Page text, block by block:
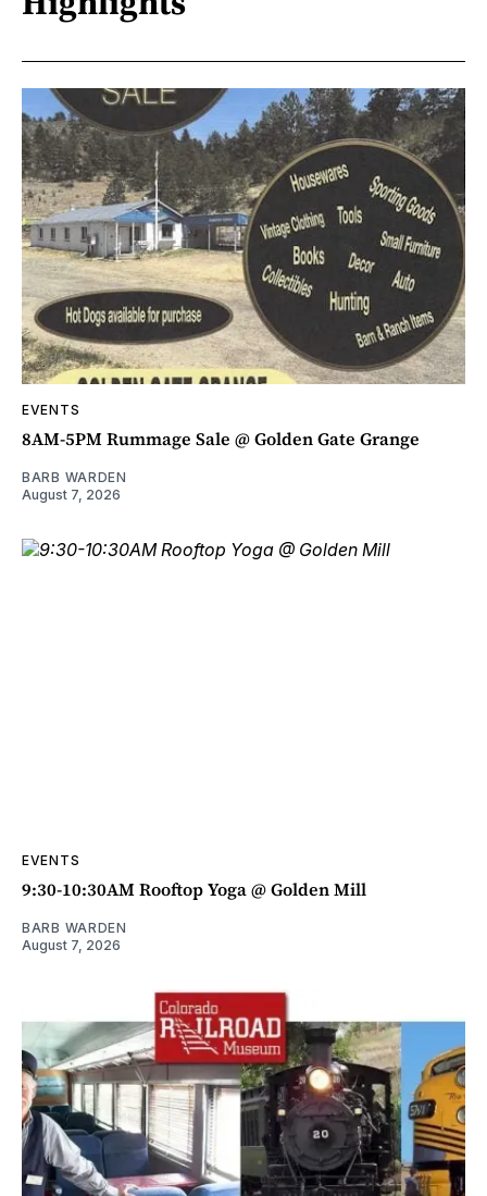
EVENTS
8AM-5PM Rummage Sale @ Golden Gate Grange
BARB WARDEN
August 7, 2026
EVENTS
9:30-10:30AM Rooftop Yoga @ Golden Mill
BARB WARDEN
August 7, 2026